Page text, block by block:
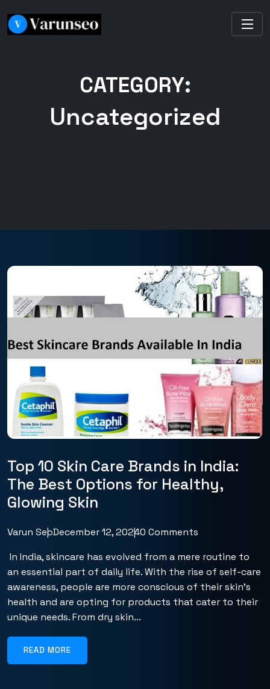
CATEGORY:
Uncategorized
Top 10 Skin Care Brands in India:
The Best Options for Healthy,
Glowing Skin
Varun SeoDecember 12, 20240 Comments
In India, skincare has evolved from a mere routine to
an essential part of daily life. With the rise of self-care
awareness, people are more conscious of their skin’s
health and are opting for products that cater to their
unique needs. From dry skin...
READ MORE